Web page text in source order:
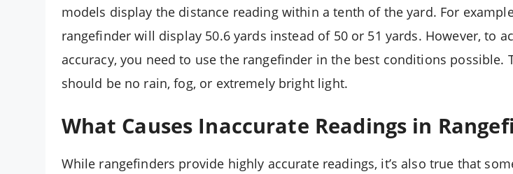
models display the distance reading within a tenth of the yard. For
rangefinder will display 50.6 yards instead of 50 or 51 yards. However, to
accuracy, you need to use the rangefinder in the best conditions possible.
should be no rain, fog, or extremely bright light.
What Causes Inaccurate Readings in
While rangefinders provide highly accurate readings, it’s also true that